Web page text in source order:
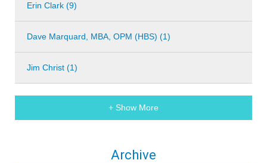
Erin Clark (9)
Dave Marquard, MBA, OPM (HBS) (1)
Jim Christ (1)
+ Show More
Archive